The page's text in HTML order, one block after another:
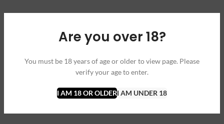
Are you over 18?
You must be 18 years of age or older to view page. Please
verify your age to enter.
I AM 18 OR OLDERI AM UNDER 18